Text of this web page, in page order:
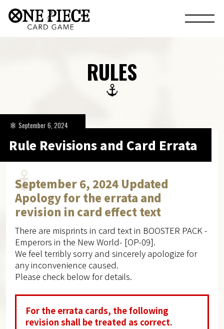
RULES
Rule Revisions and Card Errata
September 6, 2024
September 6, 2024 Updated
Apology for the errata and
revision in card effect text
There are misprints in card text in BOOSTER PACK -
Emperors in the New World- [OP-09].
We feel terribly sorry and sincerely apologize for
any inconvenience caused.
Please check below for details.
For the errata cards, the following
revision shall be treated as correct.